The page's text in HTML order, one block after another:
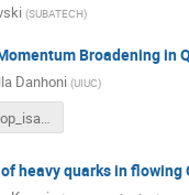
(SUBATECH)
Broadening in
Danhoni (UIUC)
gsi_workshop_isabella.pdf
heavy quarks in flowing